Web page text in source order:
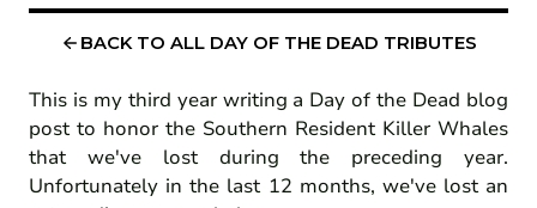
BACK TO ALL DAY OF THE DEAD TRIBUTES
This is my third year writing a Day of the Dead blog
post to honor the Southern Resident Killer Whales
that we've lost during the preceding year.
Unfortunately in the last 12 months, we've lost an